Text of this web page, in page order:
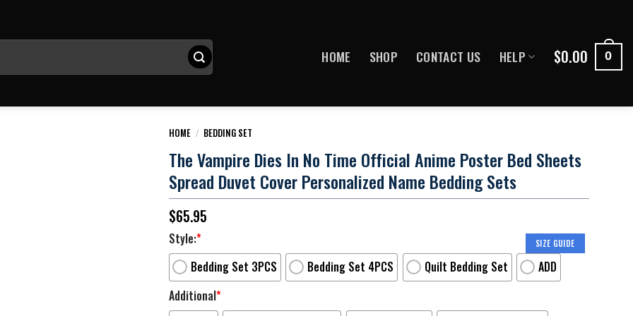
HOME SHOP CONTACT US HELP $0.00 0
HOME / BEDDING SET
The Vampire Dies In No Time Official Anime Poster Bed Sheets
Spread Duvet Cover Personalized Name Bedding Sets
$65.95
SIZE GUIDE
Style:*
Bedding Set 3PCS
Bedding Set 4PCS Quilt Bedding Set
ADD
Additional*